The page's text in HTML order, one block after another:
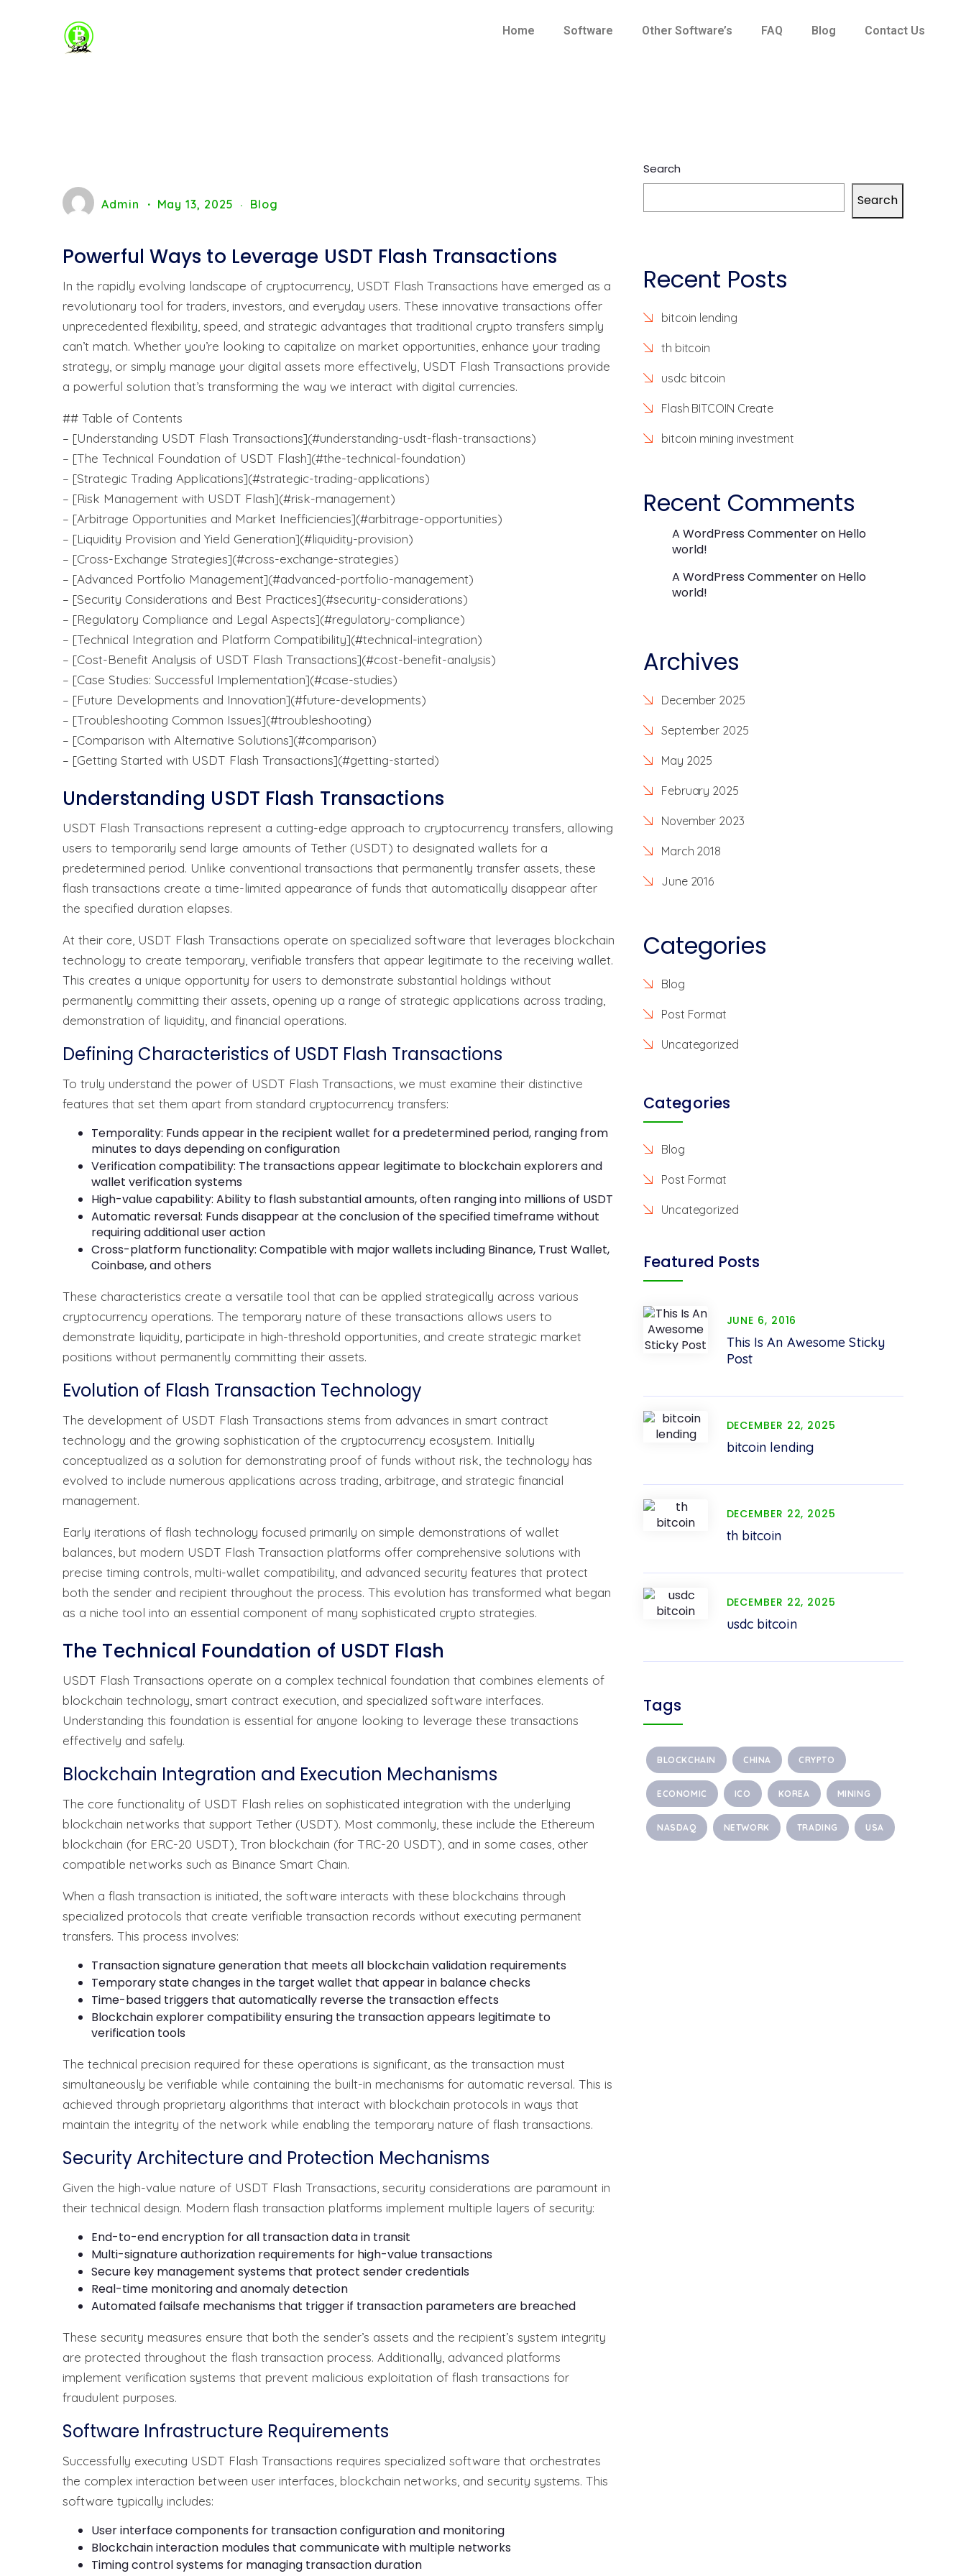
Home Software Other Software’s FAQ Blog Contact Us
Admin May 13, 2025 Blog
Powerful Ways to Leverage USDT Flash Transactions
In the rapidly evolving landscape of cryptocurrency, USDT Flash Transactions have emerged as a
revolutionary tool for traders, investors, and everyday users. These innovative transactions offer
unprecedented flexibility, speed, and strategic advantages that traditional crypto transfers simply
can’t match. Whether you’re looking to capitalize on market opportunities, enhance your trading
strategy, or simply manage your digital assets more effectively, USDT Flash Transactions provide
a powerful solution that’s transforming the way we interact with digital currencies.
## Table of Contents
– [Understanding USDT Flash Transactions](#understanding-usdt-flash-transactions)
– [The Technical Foundation of USDT Flash](#the-technical-foundation)
– [Strategic Trading Applications](#strategic-trading-applications)
– [Risk Management with USDT Flash](#risk-management)
– [Arbitrage Opportunities and Market Inefficiencies](#arbitrage-opportunities)
– [Liquidity Provision and Yield Generation](#liquidity-provision)
– [Cross-Exchange Strategies](#cross-exchange-strategies)
– [Advanced Portfolio Management](#advanced-portfolio-management)
– [Security Considerations and Best Practices](#security-considerations)
– [Regulatory Compliance and Legal Aspects](#regulatory-compliance)
– [Technical Integration and Platform Compatibility](#technical-integration)
– [Cost-Benefit Analysis of USDT Flash Transactions](#cost-benefit-analysis)
– [Case Studies: Successful Implementation](#case-studies)
– [Future Developments and Innovation](#future-developments)
– [Troubleshooting Common Issues](#troubleshooting)
– [Comparison with Alternative Solutions](#comparison)
– [Getting Started with USDT Flash Transactions](#getting-started)
Understanding USDT Flash Transactions
USDT Flash Transactions represent a cutting-edge approach to cryptocurrency transfers, allowing
users to temporarily send large amounts of Tether (USDT) to designated wallets for a
predetermined period. Unlike conventional transactions that permanently transfer assets, these
flash transactions create a time-limited appearance of funds that automatically disappear after
the specified duration elapses.
At their core, USDT Flash Transactions operate on specialized software that leverages blockchain
technology to create temporary, verifiable transfers that appear legitimate to the receiving wallet.
This creates a unique opportunity for users to demonstrate substantial holdings without
permanently committing their assets, opening up a range of strategic applications across trading,
demonstration of liquidity, and financial operations.
Defining Characteristics of USDT Flash Transactions
To truly understand the power of USDT Flash Transactions, we must examine their distinctive
features that set them apart from standard cryptocurrency transfers:
Temporality: Funds appear in the recipient wallet for a predetermined period, ranging from
minutes to days depending on configuration
Verification compatibility: The transactions appear legitimate to blockchain explorers and
wallet verification systems
High-value capability: Ability to flash substantial amounts, often ranging into millions of USDT
Automatic reversal: Funds disappear at the conclusion of the specified timeframe without
requiring additional user action
Cross-platform functionality: Compatible with major wallets including Binance, Trust Wallet,
Coinbase, and others
These characteristics create a versatile tool that can be applied strategically across various
cryptocurrency operations. The temporary nature of these transactions allows users to
demonstrate liquidity, participate in high-threshold opportunities, and create strategic market
positions without permanently committing their assets.
Evolution of Flash Transaction Technology
The development of USDT Flash Transactions stems from advances in smart contract
technology and the growing sophistication of the cryptocurrency ecosystem. Initially
conceptualized as a solution for demonstrating proof of funds without risk, the technology has
evolved to include numerous applications across trading, arbitrage, and strategic financial
management.
Early iterations of flash technology focused primarily on simple demonstrations of wallet
balances, but modern USDT Flash Transaction platforms offer comprehensive solutions with
precise timing controls, multi-wallet compatibility, and advanced security features that protect
both the sender and recipient throughout the process. This evolution has transformed what began
as a niche tool into an essential component of many sophisticated crypto strategies.
The Technical Foundation of USDT Flash
USDT Flash Transactions operate on a complex technical foundation that combines elements of
blockchain technology, smart contract execution, and specialized software interfaces.
Understanding this foundation is essential for anyone looking to leverage these transactions
effectively and safely.
Blockchain Integration and Execution Mechanisms
The core functionality of USDT Flash relies on sophisticated integration with the underlying
blockchain networks that support Tether (USDT). Most commonly, these include the Ethereum
blockchain (for ERC-20 USDT), Tron blockchain (for TRC-20 USDT), and in some cases, other
compatible networks such as Binance Smart Chain.
When a flash transaction is initiated, the software interacts with these blockchains through
specialized protocols that create verifiable transaction records without executing permanent
transfers. This process involves:
Transaction signature generation that meets all blockchain validation requirements
Temporary state changes in the target wallet that appear in balance checks
Time-based triggers that automatically reverse the transaction effects
Blockchain explorer compatibility ensuring the transaction appears legitimate to
verification tools
The technical precision required for these operations is significant, as the transaction must
simultaneously be verifiable while containing the built-in mechanisms for automatic reversal. This is
achieved through proprietary algorithms that interact with blockchain protocols in ways that
maintain the integrity of the network while enabling the temporary nature of flash transactions.
Security Architecture and Protection Mechanisms
Given the high-value nature of USDT Flash Transactions, security considerations are paramount in
their technical design. Modern flash transaction platforms implement multiple layers of security:
End-to-end encryption for all transaction data in transit
Multi-signature authorization requirements for high-value transactions
Secure key management systems that protect sender credentials
Real-time monitoring and anomaly detection
Automated failsafe mechanisms that trigger if transaction parameters are breached
These security measures ensure that both the sender’s assets and the recipient’s system integrity
are protected throughout the flash transaction process. Additionally, advanced platforms
implement verification systems that prevent malicious exploitation of flash transactions for
fraudulent purposes.
Software Infrastructure Requirements
Successfully executing USDT Flash Transactions requires specialized software that orchestrates
the complex interaction between user interfaces, blockchain networks, and security systems. This
software typically includes:
User interface components for transaction configuration and monitoring
Blockchain interaction modules that communicate with multiple networks
Timing control systems for managing transaction duration
Search
Search
Recent Posts
bitcoin lending
th bitcoin
usdc bitcoin
Flash BITCOIN Create
bitcoin mining investment
Recent Comments
A WordPress Commenteron Hello
world!
A WordPress Commenteron Hello
world!
Archives
December 2025
September 2025
May 2025
February 2025
November 2023
March 2018
June 2016
Categories
Blog
Post Format
Uncategorized
Categories
Blog
Post Format
Uncategorized
Featured Posts
JUNE 6, 2016
This Is An Awesome Sticky
Post
DECEMBER 22, 2025
bitcoin lending
DECEMBER 22, 2025
th bitcoin
DECEMBER 22, 2025
usdc bitcoin
Tags
BLOCKCHAIN CHINA CRYPTO
ECONOMIC ICO KOREA MINING
NASDAQ NETWORK TRADING USA